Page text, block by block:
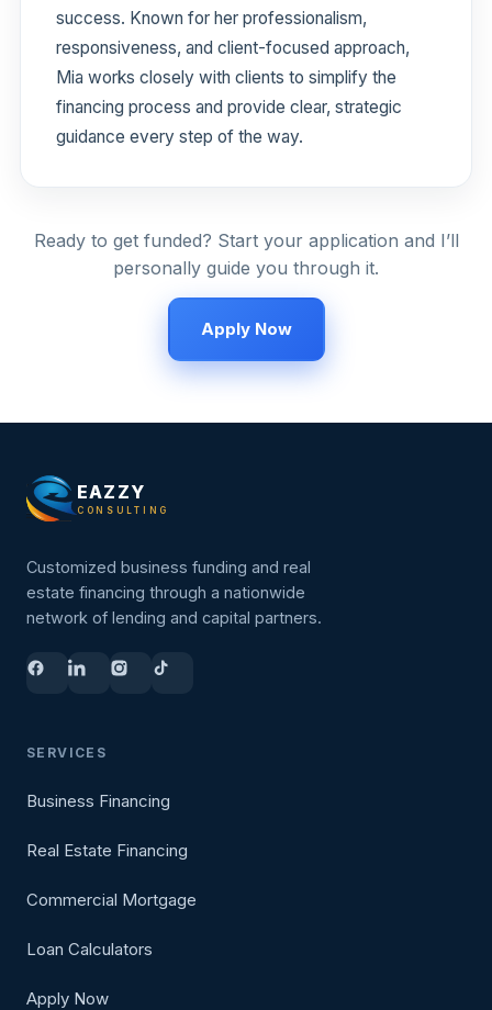
success. Known for her professionalism,
responsiveness, and client-focused approach,
Mia works closely with clients to simplify the
financing process and provide clear, strategic
guidance every step of the way.
Ready to get funded? Start your application and I’ll
personally guide you through it.
Apply Now
EAZZY
CONSULTING
Customized business funding and real
estate financing through a nationwide
network of lending and capital partners.
SERVICES
Business Financing
Real Estate Financing
Commercial Mortgage
Loan Calculators
Apply Now